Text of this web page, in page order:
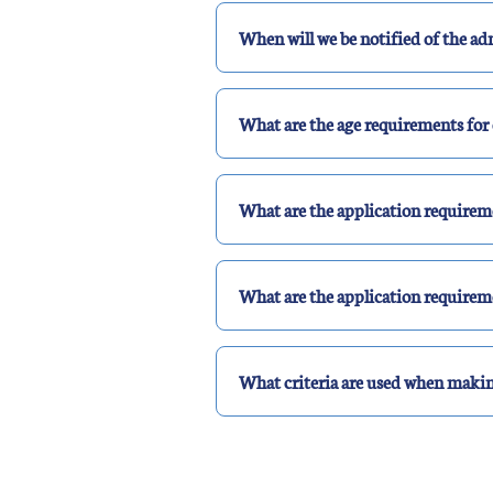
When will we be notified of the
What are the age requirements for
What are the application
What are the application
What criteria are used when